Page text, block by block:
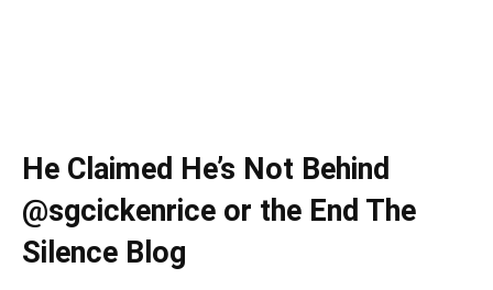
He Claimed He’s Not Behind
@sgcickenrice or the End The
Silence Blog